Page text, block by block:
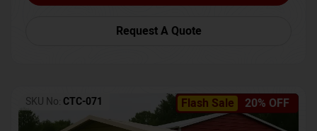
Request A Quote
Flash Sale 20% OFF
SKU No: CTC-071